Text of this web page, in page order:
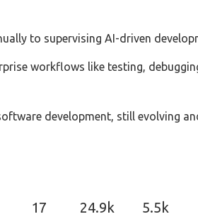
to supervising AI-driven
workflows like testing,
development, still evolving
17 24.9k 5.5k